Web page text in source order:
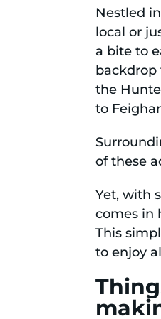
Nestled
local or
a bite to
backdrop
the
to
of these
Yet, with
comes in
This
to enjoy